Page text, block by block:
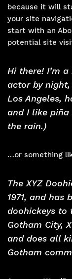
because it will
your site
start with an
potential site
Hi there! I’m
actor by
Los Angeles,
and I like piña
the rain.)
…or something
The XYZ
1971, and has
doohickeys to
Gotham City,
and does all
Gotham